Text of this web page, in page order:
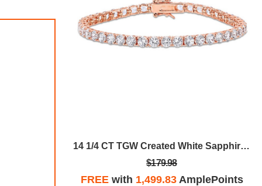
14 1/4 CT TGW Created White Sapphire Tennis Bracelet In Rose Plated Sterling Silver
$179.98
FREEwith 1,499.83AmplePoints